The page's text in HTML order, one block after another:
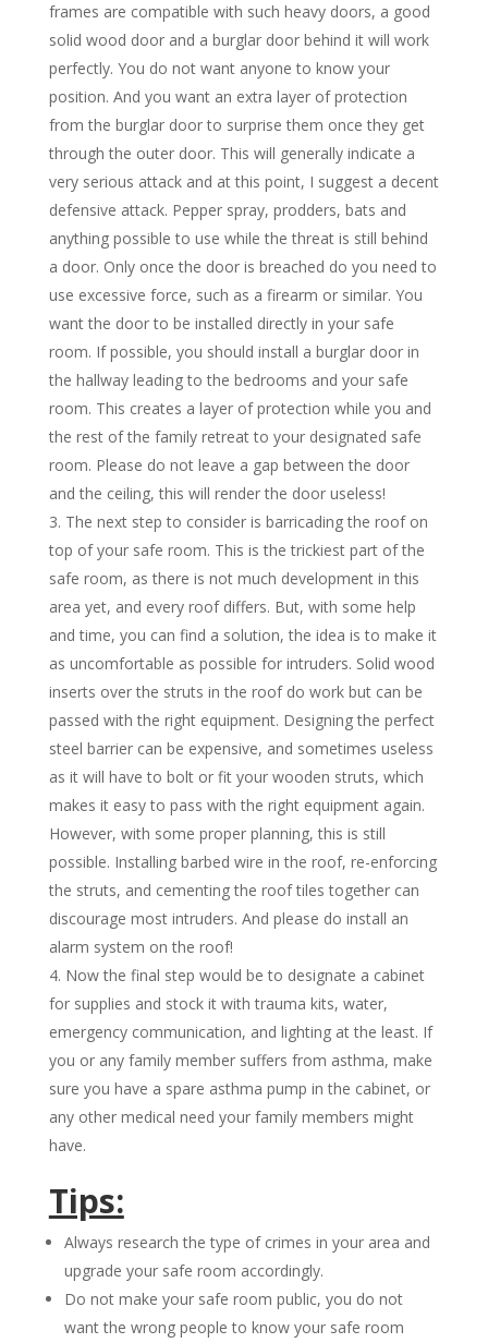
frames are compatible with such heavy doors, a good
solid wood door and a burglar door behind it will work
perfectly. You do not want anyone to know your
position. And you want an extra layer of protection
from the burglar door to surprise them once they get
through the outer door. This will generally indicate a
very serious attack and at this point, I suggest a decent
defensive attack. Pepper spray, prodders, bats and
anything possible to use while the threat is still behind
a door. Only once the door is breached do you need to
use excessive force, such as a firearm or similar. You
want the door to be installed directly in your safe
room. If possible, you should install a burglar door in
the hallway leading to the bedrooms and your safe
room. This creates a layer of protection while you and
the rest of the family retreat to your designated safe
room. Please do not leave a gap between the door
and the ceiling, this will render the door useless!
The next step to consider is barricading the roof on
top of your safe room. This is the trickiest part of the
safe room, as there is not much development in this
area yet, and every roof differs. But, with some help
and time, you can find a solution, the idea is to make it
as uncomfortable as possible for intruders. Solid wood
inserts over the struts in the roof do work but can be
passed with the right equipment. Designing the perfect
steel barrier can be expensive, and sometimes useless
as it will have to bolt or fit your wooden struts, which
makes it easy to pass with the right equipment again.
However, with some proper planning, this is still
possible. Installing barbed wire in the roof, re-enforcing
the struts, and cementing the roof tiles together can
discourage most intruders. And please do install an
alarm system on the roof!
Now the final step would be to designate a cabinet
for supplies and stock it with trauma kits, water,
emergency communication, and lighting at the least. If
you or any family member suffers from asthma, make
sure you have a spare asthma pump in the cabinet, or
any other medical need your family members might
have.
Tips:
Always research the type of crimes in your area and
upgrade your safe room accordingly.
Do not make your safe room public, you do not
want the wrong people to know your safe room